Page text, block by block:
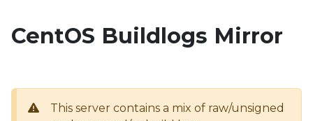
CentOS Buildlogs Mirror
This server contains a mix of raw/unsigned